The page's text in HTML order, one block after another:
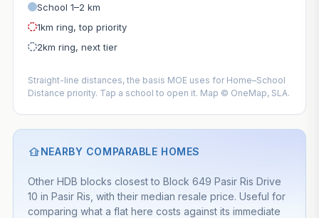
School 1–2 km
1km ring, top priority
2km ring, next tier
Straight-line distances, the basis MOE uses for Home–School
Distance priority. Tap a school to open it. Map © OneMap, SLA.
NEARBY COMPARABLE HOMES
Other HDB blocks closest to Block 649 Pasir Ris Drive
10 in Pasir Ris, with their median resale price. Useful for
comparing what a flat here costs against its immediate